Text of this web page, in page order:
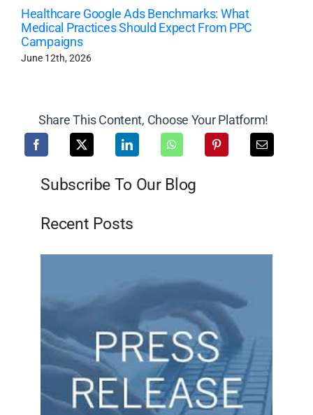
Healthcare Google Ads Benchmarks: What
Medical Practices Should Expect From PPC
Campaigns
June 12th, 2026
Share This Content, Choose Your Platform!
Subscribe To Our Blog
Recent Posts